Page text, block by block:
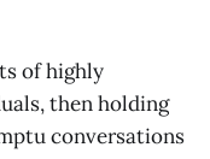
of highly
then holding
conversations